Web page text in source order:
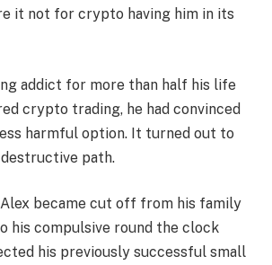
it not for crypto having him in its
addict for more than half his life
crypto trading, he had convinced
harmful option. It turned out to
destructive path.
became cut off from his family
his compulsive round the clock
his previously successful small